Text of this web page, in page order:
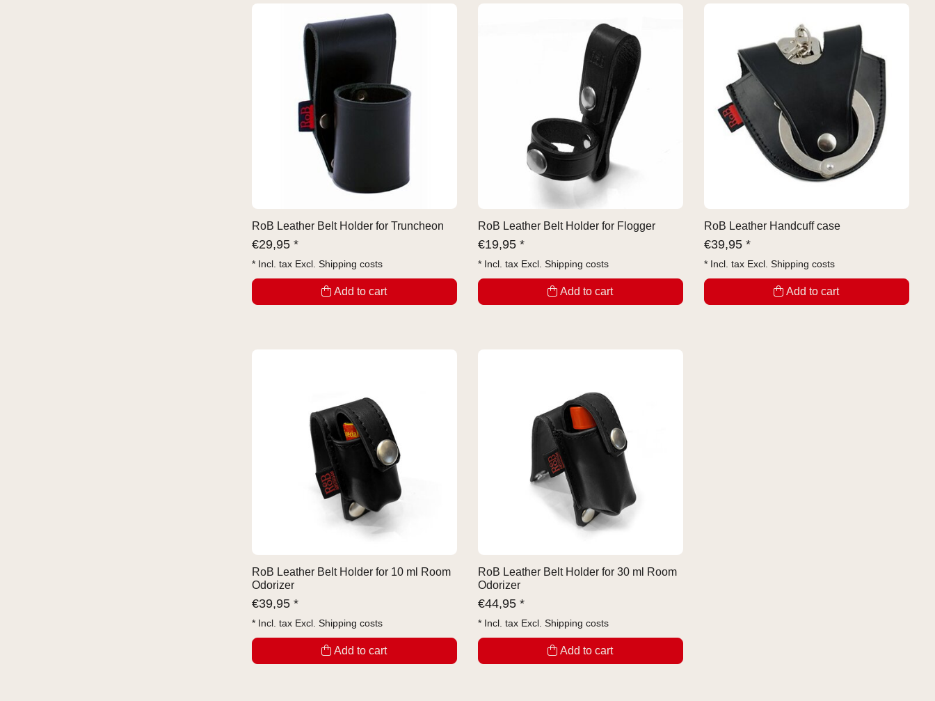
RoB Leather Belt Holder for Truncheon
€29,95 *
* Incl. tax Excl. Shipping costs
Add to cart
RoB Leather Belt Holder for Flogger
€19,95 *
* Incl. tax Excl. Shipping costs
Add to cart
RoB Leather Handcuff case
€39,95 *
* Incl. tax Excl. Shipping costs
Add to cart
RoB Leather Belt Holder for 10 ml Room
Odorizer
€39,95 *
* Incl. tax Excl. Shipping costs
Add to cart
RoB Leather Belt Holder for 30 ml Room
Odorizer
€44,95 *
* Incl. tax Excl. Shipping costs
Add to cart